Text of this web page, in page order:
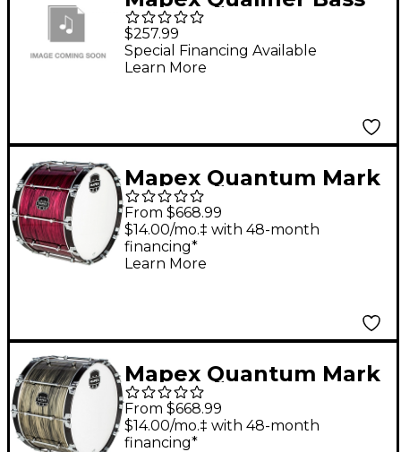
Drum 18 x 14 in.
Supernova Red
Sparkle Burst
$257.99
Special Financing Available
Learn More
Mapex Quantum Mark
II Drums on Demand
Series Burgundy
Ripple Bass Drum 26
From $668.99
$14.00/mo.‡ with 48-month
financing*
Learn More
Mapex Quantum Mark
II Drums on Demand
Series Natural Shale
From $668.99
$14.00/mo.‡ with 48-month
financing*